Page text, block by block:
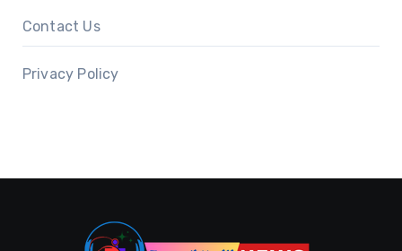
Contact Us
Privacy Policy